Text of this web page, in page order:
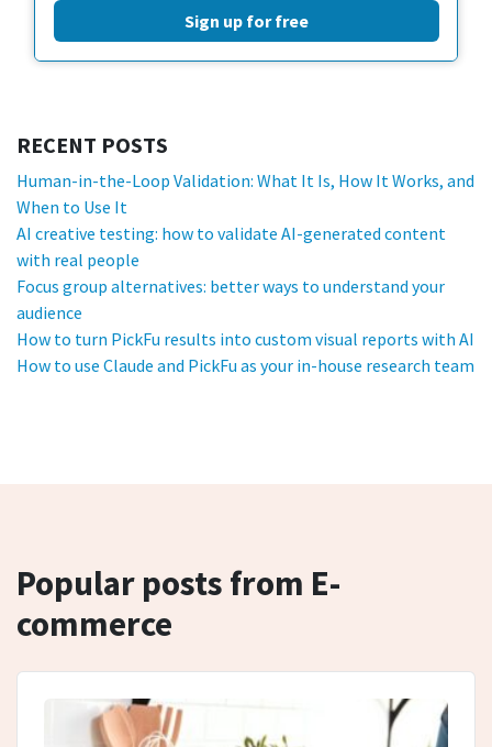
Sign up for free
RECENT POSTS
Human-in-the-Loop Validation: What It Is, How It Works, and
When to Use It
AI creative testing: how to validate AI-generated content
with real people
Focus group alternatives: better ways to understand your
audience
How to turn PickFu results into custom visual reports with AI
How to use Claude and PickFu as your in-house research team
Popular posts from E-
commerce